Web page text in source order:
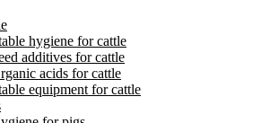
hygiene for cattle
additives for cattle
acids for cattle
equipment for cattle